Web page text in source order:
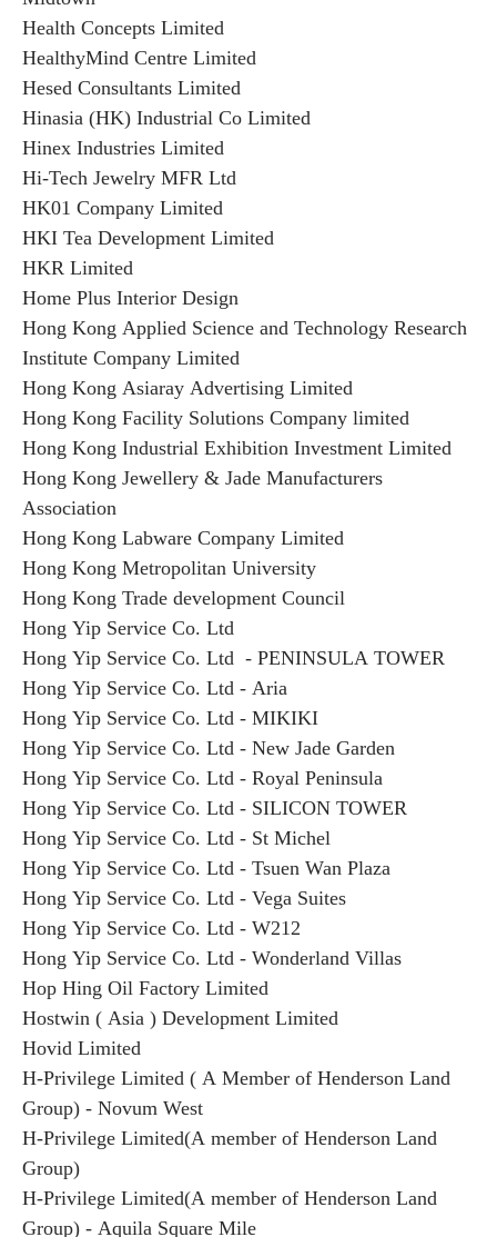
Health Concepts Limited
HealthyMind Centre Limited
Hesed Consultants Limited
Hinasia (HK) Industrial Co Limited
Hinex Industries Limited
Hi-Tech Jewelry MFR Ltd
HK01 Company Limited
HKI Tea Development Limited
HKR Limited
Home Plus Interior Design
Hong Kong Applied Science and Technology Research
Institute Company Limited
Hong Kong Asiaray Advertising Limited
Hong Kong Facility Solutions Company limited
Hong Kong Industrial Exhibition Investment Limited
Hong Kong Jewellery & Jade Manufacturers
Association
Hong Kong Labware Company Limited
Hong Kong Metropolitan University
Hong Kong Trade development Council
Hong Yip Service Co. Ltd
Hong Yip Service Co. Ltd - PENINSULA TOWER
Hong Yip Service Co. Ltd - Aria
Hong Yip Service Co. Ltd - MIKIKI
Hong Yip Service Co. Ltd - New Jade Garden
Hong Yip Service Co. Ltd - Royal Peninsula
Hong Yip Service Co. Ltd - SILICON TOWER
Hong Yip Service Co. Ltd - St Michel
Hong Yip Service Co. Ltd - Tsuen Wan Plaza
Hong Yip Service Co. Ltd - Vega Suites
Hong Yip Service Co. Ltd - W212
Hong Yip Service Co. Ltd - Wonderland Villas
Hop Hing Oil Factory Limited
Hostwin ( Asia ) Development Limited
Hovid Limited
H-Privilege Limited ( A Member of Henderson Land
Group) - Novum West
H-Privilege Limited(A member of Henderson Land
Group)
H-Privilege Limited(A member of Henderson Land
Group) - Aquila Square Mile